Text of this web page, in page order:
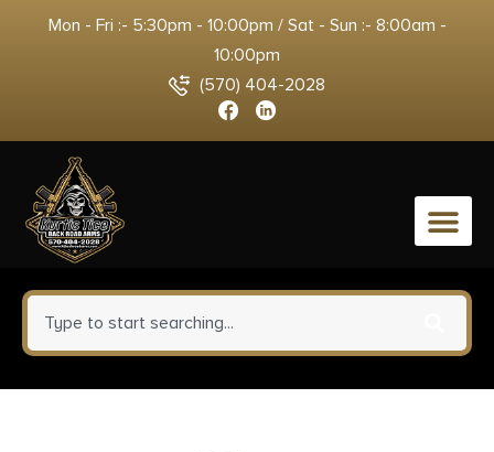
Mon - Fri :- 5:30pm - 10:00pm / Sat - Sun :- 8:00am -
10:00pm
(570) 404-2028
0